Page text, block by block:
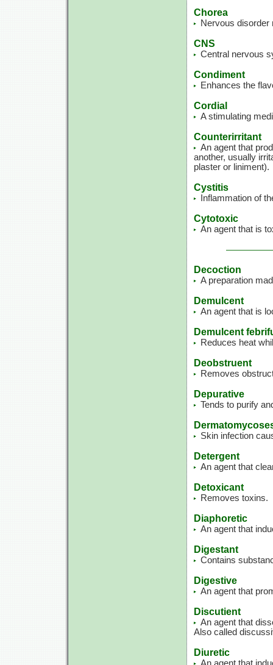
Chorea
Nervous
CNS
Central nervous
Condiment
Enhances the
Cordial
A stimulating
Counterirritant
An agent that
another, usually
plaster or liniment).
Cystitis
Inflammation of
Cytotoxic
An agent that is
Decoction
A preparation
Demulcent
An agent that is
Demulcent
Reduces heat
Deobstruent
Removes
Depurative
Tends to purify
Skin infection
Detergent
An agent that
Detoxicant
Removes toxins.
Diaphoretic
An agent that
Digestant
Contains
Digestive
An agent that
Discutient
An agent that
Also called
Diuretic
An agent that